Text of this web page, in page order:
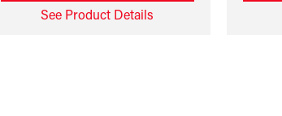
See Product Details